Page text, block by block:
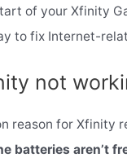
of your Xfinity
to fix Internet-
not
reason for Xfinity
batteries aren’t